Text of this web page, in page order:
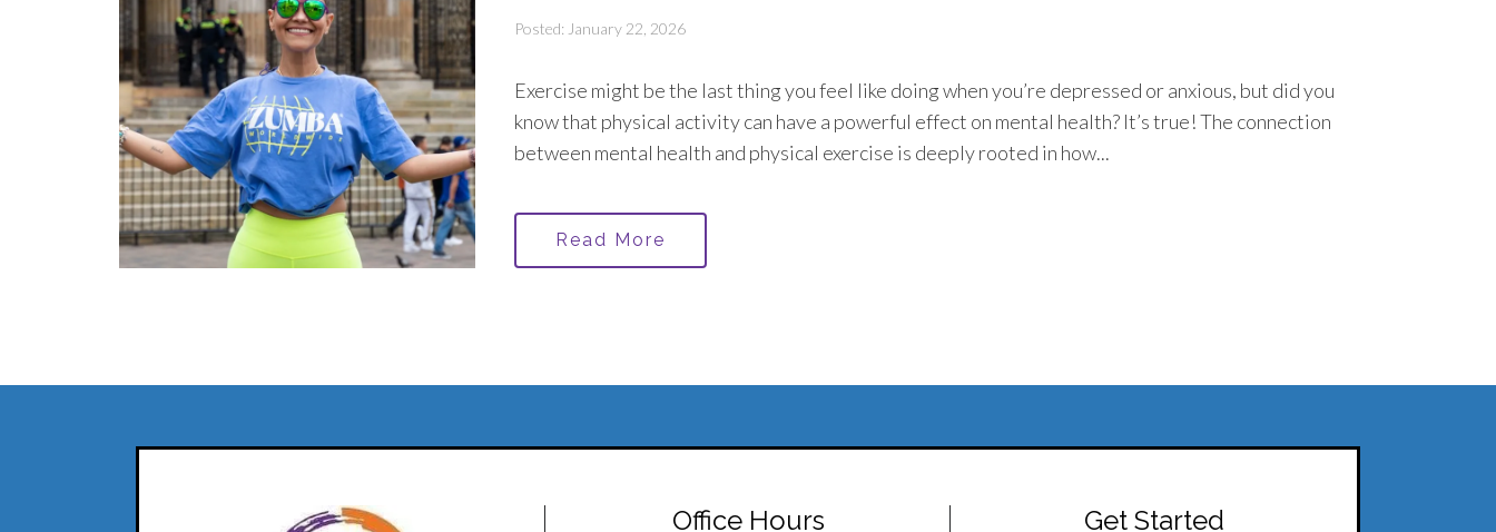
Posted: January 22, 2026
Exercise might be the last thing you feel like doing when you’re depressed or anxious, but did you
know that physical activity can have a powerful effect on mental health? It’s true! The connection
between mental health and physical exercise is deeply rooted in how...
Read More
Office Hours Get Started